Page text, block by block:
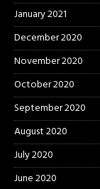
January 2021
December 2020
November 2020
October 2020
September 2020
August 2020
July 2020
June 2020